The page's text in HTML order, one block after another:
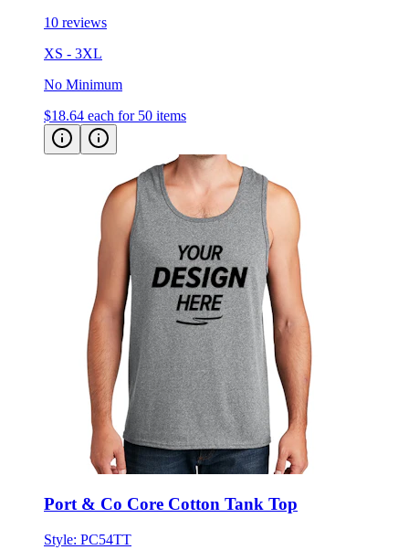
10 reviews
XS - 3XL
No Minimum
$18.64 each for 50 items
Port & Co Core Cotton Tank Top
Style: PC54TT